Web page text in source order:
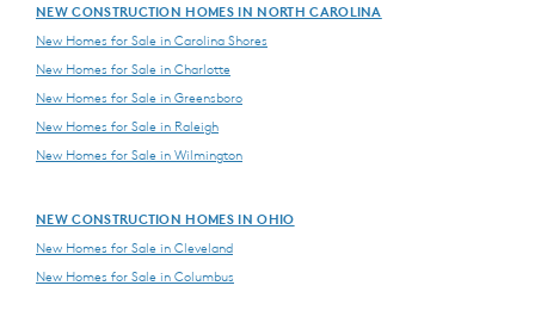
NEW CONSTRUCTION HOMES IN NORTH CAROLINA
New Homes for Sale in Carolina Shores
New Homes for Sale in Charlotte
New Homes for Sale in Greensboro
New Homes for Sale in Raleigh
New Homes for Sale in Wilmington
NEW CONSTRUCTION HOMES IN OHIO
New Homes for Sale in Cleveland
New Homes for Sale in Columbus